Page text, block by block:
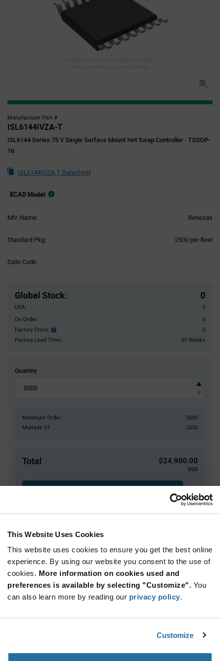
This Website Uses Cookies
This website uses cookies to ensure you get the best online
experience. By using our website you consent to the use of
cookies. More information on cookies used and
preferences is available by selecting "Customize". You
can also learn more by reading our privacy policy.
Customize
Manufacturer Part #
ISL6144IVZA-T
ISL6144 Series 75 V Single Surface Mount Hot Swap Controller - TSSOP-
16
ISL6144IVZA-T Datasheet
ECAD Model:
Mfr. Name: Renesas
Standard Pkg: 2500 per Reel
Date Code:
Global Stock: 0
USA:
0
On Order:
0
Factory Stock:
Factory
Stock:
0
Factory Lead Time:
30 Weeks
Quantity
Minimum Order:
5000
Multiple Of:
2500
Total $24,900.00
USD
Quantity Unit Price
2,500+ $4.98
Variant
Information
section
Available Packaging
Specification
Renesas ISL6144IVZA-T - Technical Attributes